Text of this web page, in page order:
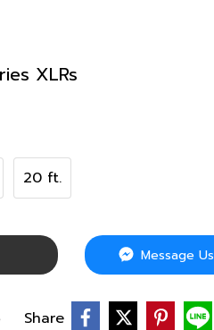
XLRs
20 ft.
Message Us
Share